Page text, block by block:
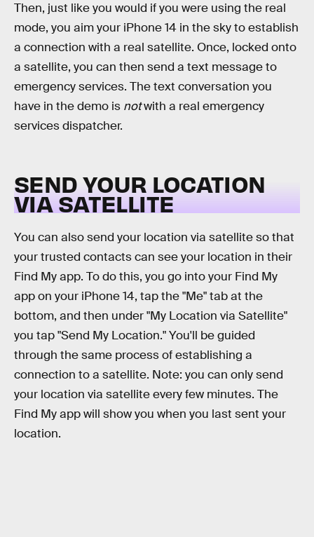
Then, just like you would if you were using the real
mode, you aim your iPhone 14 in the sky to establish
a connection with a real satellite. Once, locked onto
a satellite, you can then send a text message to
emergency services. The text conversation you
have in the demo is notwith a real emergency
services dispatcher.
SEND YOUR LOCATION
VIA SATELLITE
You can also send your location via satellite so that
your trusted contacts can see your location in their
Find My app. To do this, you go into your Find My
app on your iPhone 14, tap the "Me" tab at the
bottom, and then under "My Location via Satellite"
you tap "Send My Location." You'll be guided
through the same process of establishing a
connection to a satellite. Note: you can only send
your location via satellite every few minutes. The
Find My app will show you when you last sent your
location.